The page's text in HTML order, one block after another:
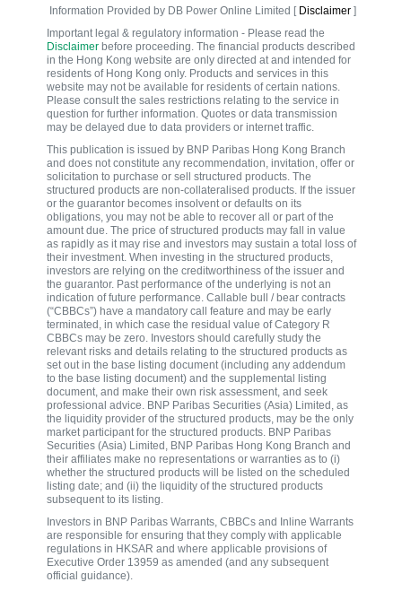
Information Provided by DB Power Online Limited [ Disclaimer]
Important legal & regulatory information - Please read the
Disclaimerbefore proceeding. The financial products described
in the Hong Kong website are only directed at and intended for
residents of Hong Kong only. Products and services in this
website may not be available for residents of certain nations.
Please consult the sales restrictions relating to the service in
question for further information. Quotes or data transmission
may be delayed due to data providers or internet traffic.
This publication is issued by BNP Paribas Hong Kong Branch
and does not constitute any recommendation, invitation, offer or
solicitation to purchase or sell structured products. The
structured products are non-collateralised products. If the issuer
or the guarantor becomes insolvent or defaults on its
obligations, you may not be able to recover all or part of the
amount due. The price of structured products may fall in value
as rapidly as it may rise and investors may sustain a total loss of
their investment. When investing in the structured products,
investors are relying on the creditworthiness of the issuer and
the guarantor. Past performance of the underlying is not an
indication of future performance. Callable bull / bear contracts
(“CBBCs”) have a mandatory call feature and may be early
terminated, in which case the residual value of Category R
CBBCs may be zero. Investors should carefully study the
relevant risks and details relating to the structured products as
set out in the base listing document (including any addendum
to the base listing document) and the supplemental listing
document, and make their own risk assessment, and seek
professional advice. BNP Paribas Securities (Asia) Limited, as
the liquidity provider of the structured products, may be the only
market participant for the structured products. BNP Paribas
Securities (Asia) Limited, BNP Paribas Hong Kong Branch and
their affiliates make no representations or warranties as to (i)
whether the structured products will be listed on the scheduled
listing date; and (ii) the liquidity of the structured products
subsequent to its listing.
Investors in BNP Paribas Warrants, CBBCs and Inline Warrants
are responsible for ensuring that they comply with applicable
regulations in HKSAR and where applicable provisions of
Executive Order 13959 as amended (and any subsequent
official guidance).